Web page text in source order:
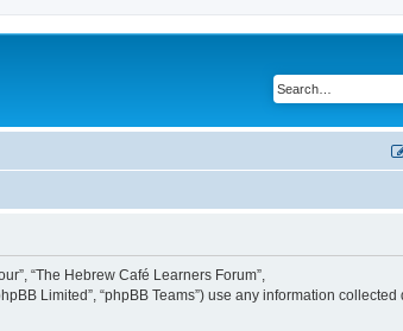
“The Hebrew Café Learners Forum”,
Limited”, “phpBB Teams”) use any information